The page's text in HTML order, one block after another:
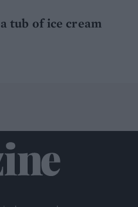
tub of ice cream